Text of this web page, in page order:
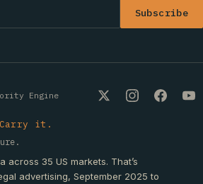
Subscribe
Engine
it.
across 35 US markets. That’s
advertising, September 2025 to